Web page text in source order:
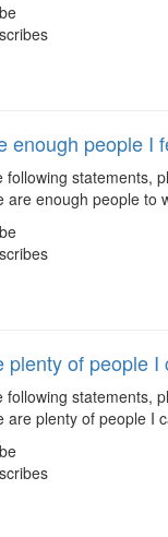
enough people I
following statements,
enough people to
plenty of people I
following statements,
plenty of people I